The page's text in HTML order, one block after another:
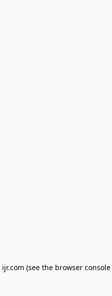
ijr.com (see the browser console